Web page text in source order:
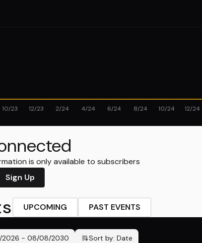
10/23 12/23 2/24 4/24 6/24 8/24 10/24 12/24
is only available to subscribers
Sign Up
UPCOMING PAST EVENTS
- 08/08/2030 Sort by: Date